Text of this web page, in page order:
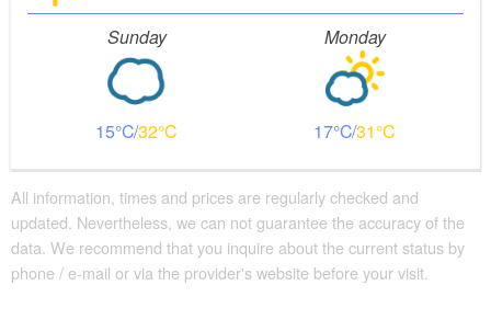
Sunday
15 32
Monday
17 31
All information, times and prices are regularly checked and
updated. Nevertheless, we can not guarantee the accuracy of the
data. We recommend that you inquire about the current status by
phone / e-mail or via the provider's website before your visit.